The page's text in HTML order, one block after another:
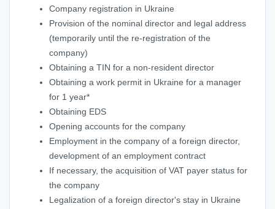
Company registration in Ukraine
Provision of the nominal director and legal address
(temporarily until the re-registration of the
company)
Obtaining a TIN for a non-resident director
Obtaining a work permit in Ukraine for a manager
for 1 year*
Obtaining EDS
Opening accounts for the company
Employment in the company of a foreign director,
development of an employment contract
If necessary, the acquisition of VAT payer status for
the company
Legalization of a foreign director's stay in Ukraine